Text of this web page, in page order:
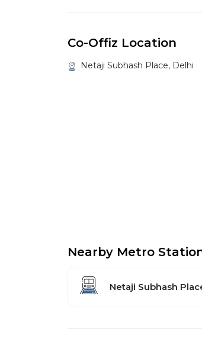
Co-Offiz Location
Netaji Subhash Place, Delhi
Nearby Metro
Netaji Subhash